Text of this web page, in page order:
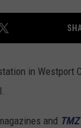
in Westport
and TMZ